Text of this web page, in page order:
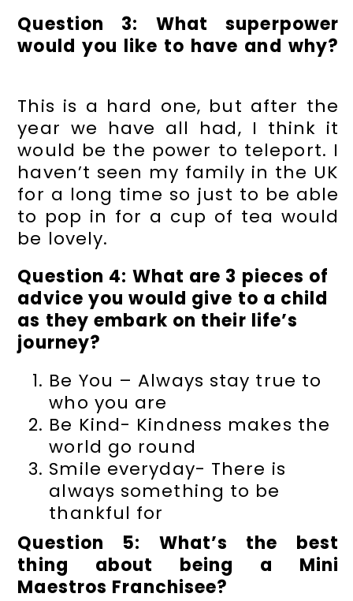
Question 3: What superpower
would you like to have and why?
This is a hard one, but after the
year we have all had, I think it
would be the power to teleport. I
haven’t seen my family in the UK
for a long time so just to be able
to pop in for a cup of tea would
be lovely.
Question 4: What are 3 pieces of
advice you would give to a child
as they embark on their life’s
journey?
Be You – Always stay true to
who you are
Be Kind- Kindness makes the
world go round
Smile everyday- There is
always something to be
thankful for
Question 5: What’s the best
thing about being a Mini
Maestros Franchisee?